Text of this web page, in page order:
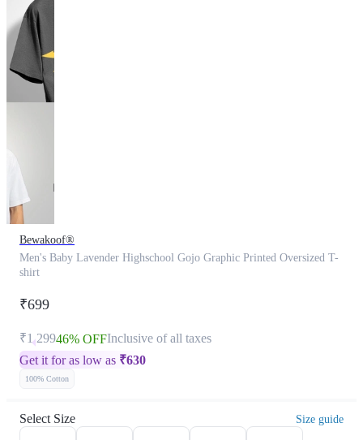
Bewakoof®
Men's Baby Lavender Highschool Gojo Graphic Printed Oversized T-
shirt
₹699
₹1,29946% OFFInclusive of all taxes
Get it for as low as ₹630
100% Cotton
Select Size Size guide